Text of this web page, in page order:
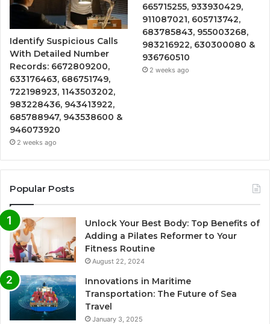
Identify Suspicious Calls
With Detailed Number
Records: 6672809200,
633176463, 686751749,
722198923, 1143503202,
983228436, 943413922,
685788947, 943538600 &
946073920
2 weeks ago
665715255, 933930429,
911087021, 605713742,
683785843, 955003268,
983216922, 630300080 &
936760510
2 weeks ago
Popular Posts
Unlock Your Best Body: Top Benefits of
Adding a Pilates Reformer to Your
Fitness Routine
August 22, 2024
Innovations in Maritime
Transportation: The Future of Sea
Travel
January 3, 2025